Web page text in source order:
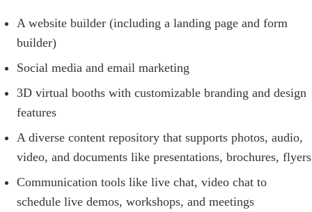
A website builder (including a landing page and form
builder)
Social media and email marketing
3D virtual booths with customizable branding and design
features
A diverse content repository that supports photos, audio,
video, and documents like presentations, brochures, flyers
Communication tools like live chat, video chat to
schedule live demos, workshops, and meetings